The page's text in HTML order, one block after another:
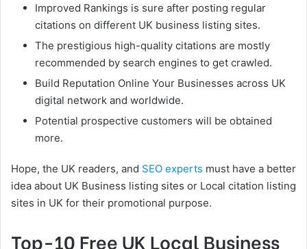
Improved Rankings is sure after posting regular
citations on different UK business listing sites.
The prestigious high-quality citations are mostly
recommended by search engines to get crawled.
Build Reputation Online Your Businesses across UK
digital network and worldwide.
Potential prospective customers will be obtained
more.
Hope, the UK readers, and SEO experts must have a better
idea about UK Business listing sites or Local citation listing
sites in UK for their promotional purpose.
Top-10 Free UK Local Business